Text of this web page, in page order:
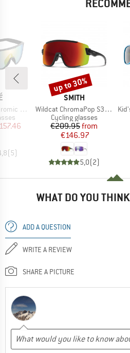
62-9%)
Price
(5)
BRAND
SMITH
Item(s)
Wildcat ChromaPop S3 (VLT 15%) + S0 (VLT 90%)
Product group
Cycling glasses
Price
€209.95Reduced Price
from
€146.97
5,0(2)
Discount
up to 30%
Kid's
WHAT DO YOU
ADD A QUESTION
WRITE A REVIEW
SHARE A PICTURE